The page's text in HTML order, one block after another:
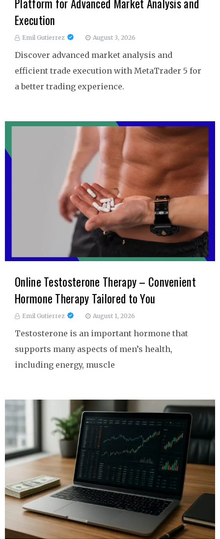
Platform for Advanced Market Analysis and
Execution
Emil Gutierrez August 3, 2026
Discover advanced market analysis and
efficient trade execution with MetaTrader 5 for
a better trading experience.
Online Testosterone Therapy – Convenient
Hormone Therapy Tailored to You
Emil Gutierrez August 1, 2026
Testosterone is an important hormone that
supports many aspects of men’s health,
including energy, muscle